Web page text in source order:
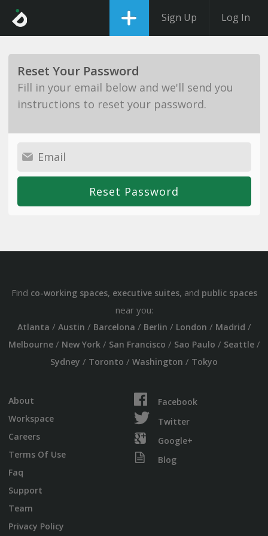
Sign Up Log In
Reset Your Password
Fill in your email below and we'll send you
instructions to reset your password.
Find co-working spaces, executive suites, and public spaces
near you:
Atlanta / Austin / Barcelona / Berlin / London / Madrid /
Melbourne/ New York/ San Francisco / Sao Paulo / Seattle/
Sydney / Toronto / Washington / Tokyo
About
Workspace
Careers
Terms Of Use
Faq
Support
Team
Privacy Policy
Facebook
Twitter
Google+
Blog